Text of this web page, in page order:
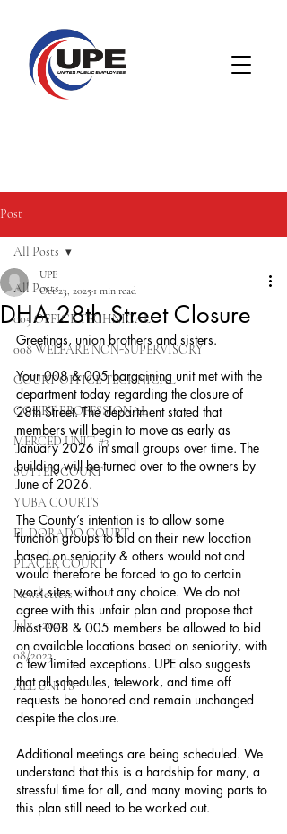
Post
All Posts
005 OFFICE TECHNICAL
008 WELFARE NON-SUPERVISORY
COURT OFFICE TECHNICAL
COURT PROFESSIONAL
MERCED UNIT #3
SUTTER COURT
YUBA COURTS
EL DORADO COURT
PLACER COURT
Newsletters
July - 2023
08/2023
ALL UNITS
All Posts
DHA 28th Street Closure
UPE
Oct 23, 2025 1 min read
Greetings, union brothers and sisters.
Your 008 & 005 bargaining unit met with the
department today regarding the closure of
28th Street. The department stated that
members will begin to move as early as
January 2026 in small groups over time. The
building will be turned over to the owners by
June of 2026.
The County’s intention is to allow some
function groups to bid on their new location
based on seniority & others would not and
would therefore be forced to go to certain
work sites without any choice. We do not
agree with this unfair plan and propose that
most 008 & 005 members be allowed to bid
on available locations based on seniority, with
a few limited exceptions. UPE also suggests
that all schedules, telework, and time off
requests be honored and remain unchanged
despite the closure.
Additional meetings are being scheduled. We
understand that this is a hardship for many, a
stressful time for all, and many moving parts to
this plan still need to be worked out.